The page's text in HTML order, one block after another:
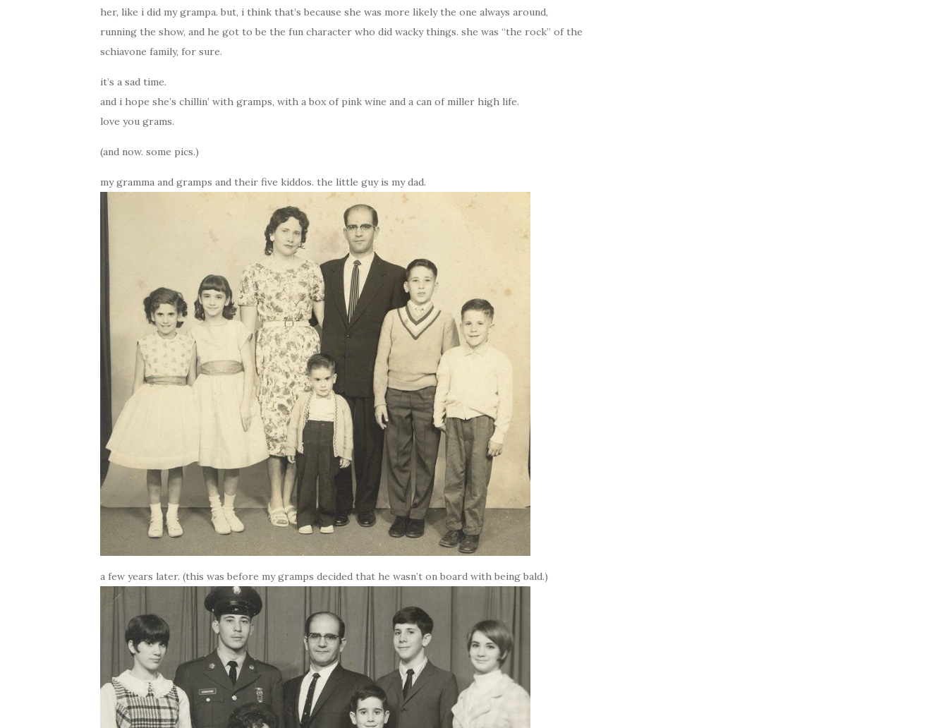
her, like i did my grampa. but, i think that’s because she was more likely the one always around,
running the show, and he got to be the fun character who did wacky things. she was “the rock” of the
schiavone family, for sure.
it’s a sad time.
and i hope she’s chillin’ with gramps, with a box of pink wine and a can of miller high life.
love you grams.
(and now. some pics.)
my gramma and gramps and their five kiddos. the little guy is my dad.
a few years later. (this was before my gramps decided that he wasn’t on board with being bald.)